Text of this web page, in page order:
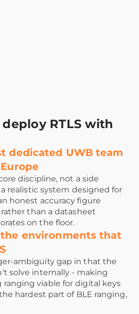
RTLS with
dedicated UWB team
discipline, not a side
realistic system designed for
honest accuracy figure
than a datasheet
on the floor.
environments that
ambiguity gap in that the
solve internally - making
ranging viable for digital keys
hardest part of BLE ranging,